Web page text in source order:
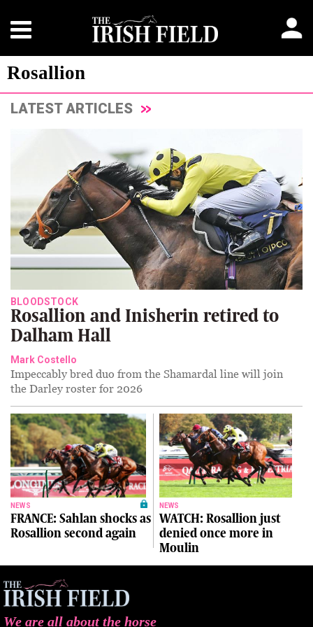
Rosallion
LATEST ARTICLES
BLOODSTOCK
Rosallion and Inisherin retired to
Dalham Hall
Mark Costello
Impeccably bred duo from the Shamardal line will join
the Darley roster for 2026
NEWS
FRANCE: Sahlan shocks as
Rosallion second again
NEWS
WATCH: Rosallion just
denied once more in
Moulin
We are all about the horse